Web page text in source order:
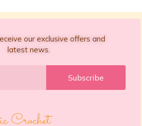
our exclusive offers and
latest news.
Subscribe